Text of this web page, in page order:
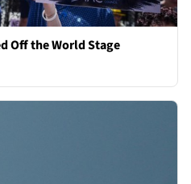
Off the World Stage